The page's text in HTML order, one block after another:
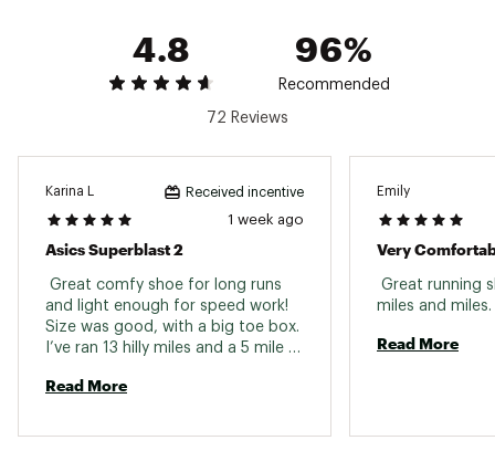
4.8
96%
Recommended
72 Reviews
Karina L Received incentive
1 week ago
Asics Superblast 2
Great comfy shoe for long runs
and light enough for speed work!
Size was good, with a big toe box.
I’ve ran 13 hilly miles and a 5 mile
not disappoint. I recommend
Read More
Emily
Very
Great running
Read More